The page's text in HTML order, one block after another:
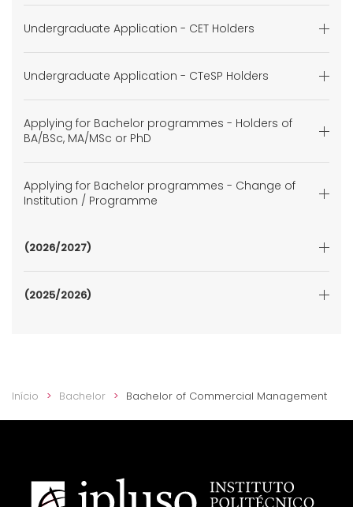
Undergraduate Application - CET Holders
Undergraduate Application - CTeSP Holders
Applying for Bachelor programmes - Holders of
BA/BSc, MA/MSc or PhD
Applying for Bachelor programmes - Change of
Institution / Programme
(2026/2027)
(2025/2026)
Início Bachelor Bachelor of Commercial Management